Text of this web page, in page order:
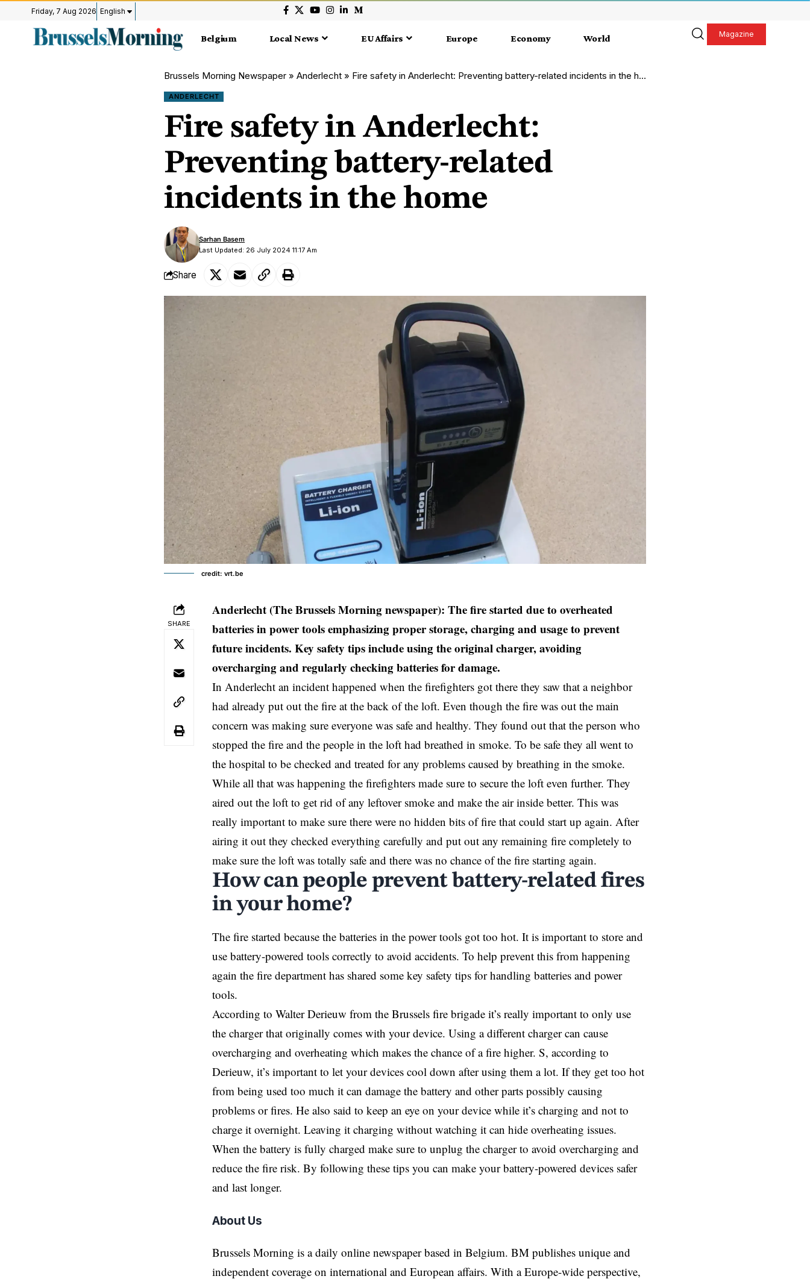
Friday, 7 Aug 2026 English
Belgium Local News EU Affairs Europe Economy World Magazine
Brussels Morning Newspaper » Anderlecht » Fire safety in Anderlecht: Preventing battery-related incidents in the home
ANDERLECHT
Fire safety in Anderlecht:
Preventing battery-related
incidents in the home
Last Updated: 26 July 2024 11:17 Am
Sarhan Basem
Share
credit: vrt.be
SHARE
Anderlecht (The Brussels Morning newspaper): The fire started due to overheated
batteries in power tools emphasizing proper storage, charging and usage to prevent
future incidents. Key safety tips include using the original charger, avoiding
overcharging and regularly checking batteries for damage.
In Anderlecht an incident happened when the firefighters got there they saw that a neighbor
had already put out the fire at the back of the loft. Even though the fire was out the main
concern was making sure everyone was safe and healthy. They found out that the person who
stopped the fire and the people in the loft had breathed in smoke. To be safe they all went to
the hospital to be checked and treated for any problems caused by breathing in the smoke.
While all that was happening the firefighters made sure to secure the loft even further. They
aired out the loft to get rid of any leftover smoke and make the air inside better. This was
really important to make sure there were no hidden bits of fire that could start up again. After
airing it out they checked everything carefully and put out any remaining fire completely to
make sure the loft was totally safe and there was no chance of the fire starting again.
How can people prevent battery-related fires
in your home?
The fire started because the batteries in the power tools got too hot. It is important to store and
use battery-powered tools correctly to avoid accidents. To help prevent this from happening
again the fire department has shared some key safety tips for handling batteries and power
tools.
According to Walter Derieuw from the Brussels fire brigade it’s really important to only use
the charger that originally comes with your device. Using a different charger can cause
overcharging and overheating which makes the chance of a fire higher. S, according to
Derieuw, it’s important to let your devices cool down after using them a lot. If they get too hot
from being used too much it can damage the battery and other parts possibly causing
problems or fires. He also said to keep an eye on your device while it’s charging and not to
charge it overnight. Leaving it charging without watching it can hide overheating issues.
When the battery is fully charged make sure to unplug the charger to avoid overcharging and
reduce the fire risk. By following these tips you can make your battery-powered devices safer
and last longer.
About Us
Brussels Morning is a daily online newspaper based in Belgium. BM publishes unique and
independent coverage on international and European affairs. With a Europe-wide perspective,